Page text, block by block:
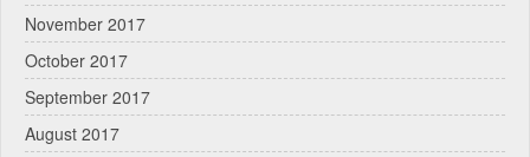
November 2017
October 2017
September 2017
August 2017